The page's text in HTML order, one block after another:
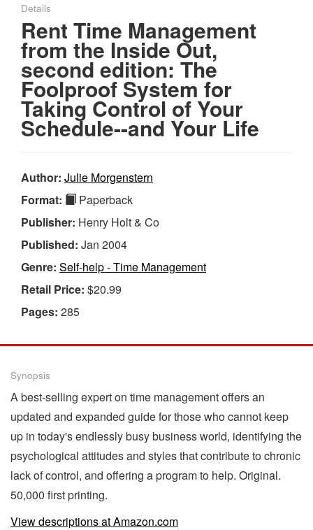
Details
Rent Time Management
from the Inside Out,
second edition: The
Foolproof System for
Taking Control of Your
Schedule--and Your Life
Author: Julie Morgenstern
Format:
Paperback
Publisher: Henry Holt & Co
Published: Jan 2004
Genre: Self-help - Time Management
Retail Price: $20.99
Pages: 285
Synopsis
A best-selling expert on time management offers an
updated and expanded guide for those who cannot keep
up in today's endlessly busy business world, identifying the
psychological attitudes and styles that contribute to chronic
lack of control, and offering a program to help. Original.
50,000 first printing.
View descriptions at Amazon.com